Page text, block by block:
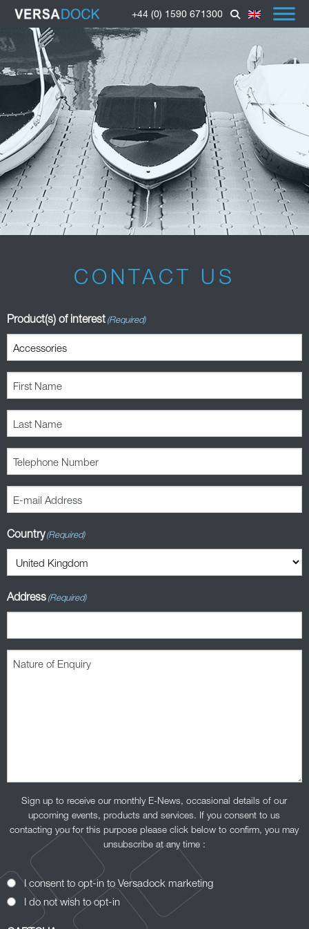
+44 (0) 1590 671300
CONTACT US
Product(s) of interest(Required)
First
Name(Required)
Last
Name(Required)
Telephone
Number(Required)
E-
mail
Address(Required)
Country(Required)
Address(Required)
Nature
Sign up to receive our monthly E-News, occasional details of our
upcoming events, products and services. If you consent to us
contacting you for this purpose please click below to confirm, you may
unsubscribe at any time :
Opt-
In
Consent
I consent to opt-in to Versadock marketing
I do not wish to opt-in